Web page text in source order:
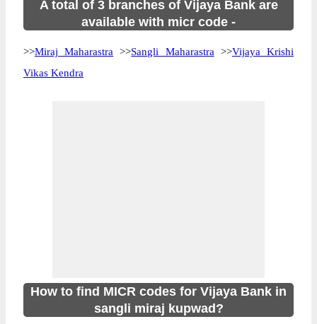
A total of 3 branches of Vijaya Bank are
available with micr code -
>>Miraj Maharastra >>Sangli Maharastra >>Vijaya Krishi
Vikas Kendra
How to find MICR codes for Vijaya Bank in
sangli miraj kupwad?